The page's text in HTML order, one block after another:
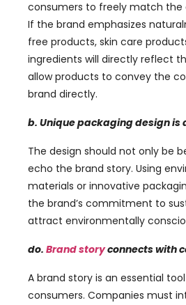
consumers to freely match the
If the brand emphasizes
free products, skin care
ingredients will directly reflect
allow products to convey the
brand directly.
b. Unique packaging design is
The design should not only be
echo the brand story. Using
materials or innovative
the brand’s commitment to
attract environmentally
do. Brand storyconnects with
A brand story is an essential
consumers. Companies must